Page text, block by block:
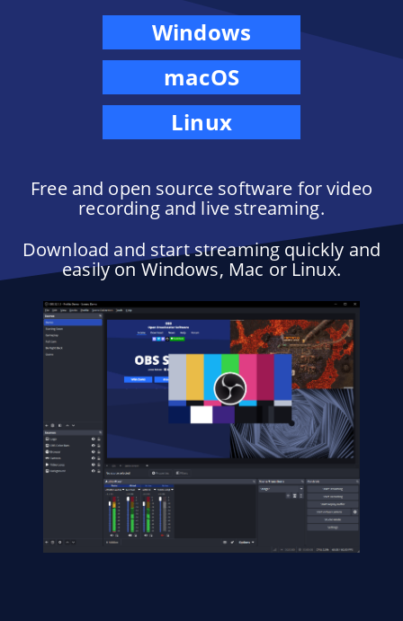
Windows
macOS
Linux
Free and open source software for video
recording and live streaming.
Download and start streaming quickly and
easily on Windows, Mac or Linux.